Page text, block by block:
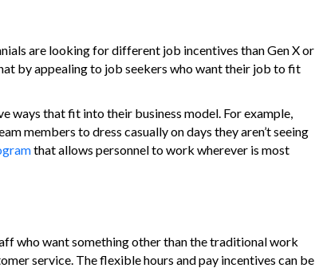
are looking for different job incentives than Gen X or
by appealing to job seekers who want their job to fit
ways that fit into their business model. For example,
members to dress casually on days they aren’t seeing
that allows personnel to work wherever is most
who want something other than the traditional work
service. The flexible hours and pay incentives can be